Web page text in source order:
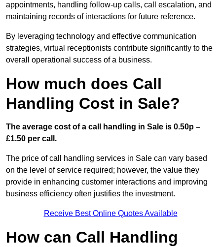
appointments, handling follow-up calls, call escalation, and
maintaining records of interactions for future reference.
By leveraging technology and effective communication
strategies, virtual receptionists contribute significantly to the
overall operational success of a business.
How much does Call
Handling Cost in Sale?
The average cost of a call handling in Sale is 0.50p –
£1.50 per call.
The price of call handling services in Sale can vary based
on the level of service required; however, the value they
provide in enhancing customer interactions and improving
business efficiency often justifies the investment.
Receive Best Online Quotes Available
How can Call Handling